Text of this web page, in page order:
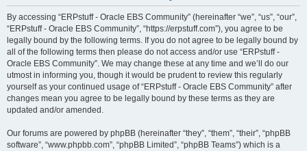
By accessing “ERPstuff - Oracle EBS Community” (hereinafter “we”, “us”, “our”,
“ERPstuff - Oracle EBS Community”, “https://erpstuff.com”), you agree to be
legally bound by the following terms. If you do not agree to be legally bound by
all of the following terms then please do not access and/or use “ERPstuff -
Oracle EBS Community”. We may change these at any time and we’ll do our
utmost in informing you, though it would be prudent to review this regularly
yourself as your continued usage of “ERPstuff - Oracle EBS Community” after
changes mean you agree to be legally bound by these terms as they are
updated and/or amended.
Our forums are powered by phpBB (hereinafter “they”, “them”, “their”, “phpBB
software”, “www.phpbb.com”, “phpBB Limited”, “phpBB Teams”) which is a